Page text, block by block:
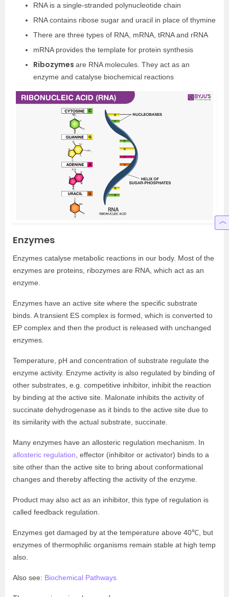
RNA is a single-stranded polynucleotide chain
RNA contains ribose sugar and uracil in place of thymine
There are three types of RNA, mRNA, tRNA and rRNA
mRNA provides the template for protein synthesis
Ribozymes are RNA molecules. They act as an
enzyme and catalyse biochemical reactions
Enzymes
Enzymes catalyse metabolic reactions in our body. Most of the
enzymes are proteins, ribozymes are RNA, which act as an
enzyme.
Enzymes have an active site where the specific substrate
binds. A transient ES complex is formed, which is converted to
EP complex and then the product is released with unchanged
enzymes.
Temperature, pH and concentration of substrate regulate the
enzyme activity. Enzyme activity is also regulated by binding of
other substrates, e.g. competitive inhibitor, inhibit the reaction
by binding at the active site. Malonate inhibits the activity of
succinate dehydrogenase as it binds to the active site due to
its similarity with the actual substrate, succinate.
Many enzymes have an allosteric regulation mechanism. In
allosteric regulation , effector (inhibitor or activator) binds to a
site other than the active site to bring about conformational
changes and thereby affecting the activity of the enzyme.
Product may also act as an inhibitor, this type of regulation is
called feedback regulation.
Enzymes get damaged by at the temperature above 40℃, but
enzymes of thermophilic organisms remain stable at high temp
also.
Also see: Biochemical Pathways